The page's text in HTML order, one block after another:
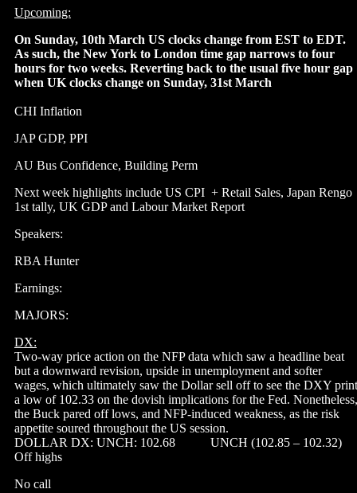
Upcoming:
On Sunday, 10th March US clocks change from EST to EDT.
As such, the New York to London time gap narrows to four
hours for two weeks. Reverting back to the usual five hour gap
when UK clocks change on Sunday, 31st March
CHI Inflation
JAP GDP, PPI
AU Bus Confidence, Building Perm
Next week highlights include US CPI + Retail Sales, Japan Rengo
1st tally, UK GDP and Labour Market Report
Speakers:
RBA Hunter
Earnings:
MAJORS:
DX:
Two-way price action on the NFP data which saw a headline beat
but a downward revision, upside in unemployment and softer
wages, which ultimately saw the Dollar sell off to see the DXY print
a low of 102.33 on the dovish implications for the Fed. Nonetheless,
the Buck pared off lows, and NFP-induced weakness, as the risk
appetite soured throughout the US session.
DOLLAR DX: UNCH: 102.68 UNCH (102.85 – 102.32)
Off highs
No call